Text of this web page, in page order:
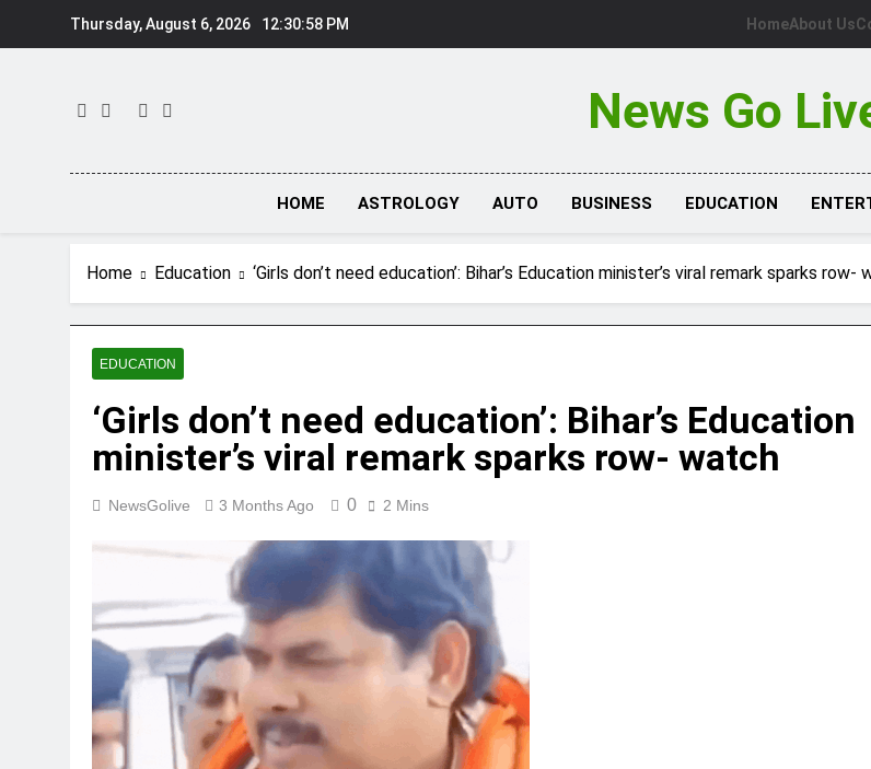
Thursday, August 6, 2026 12:30:59 PM HomeAbout Us
News Go
HOME ASTROLOGY AUTO BUSINESS EDUCATION
Home Education ‘Girls don’t need education’: Bihar’s Education minister’s viral remark sparks row-
EDUCATION
‘Girls don’t need education’: Bihar’s Education
minister’s viral remark sparks row- watch
NewsGolive 3 Months Ago 0 2 Mins